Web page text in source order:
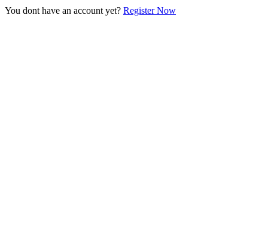
You dont have an account yet? Register Now